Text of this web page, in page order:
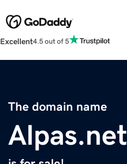
Excellent4.5 out of 5
The domain name
Alpas.net